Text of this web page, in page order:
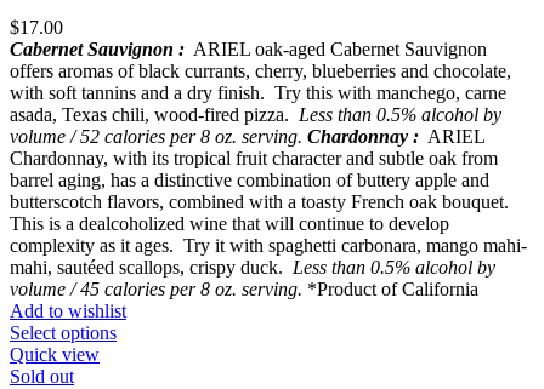
$17.00
Cabernet Sauvignon : ARIEL oak-aged Cabernet Sauvignon
offers aromas of black currants, cherry, blueberries and chocolate,
with soft tannins and a dry finish. Try this with manchego, carne
asada, Texas chili, wood-fired pizza. Less than 0.5% alcohol by
volume / 52 calories per 8 oz. serving. Chardonnay : ARIEL
Chardonnay, with its tropical fruit character and subtle oak from
barrel aging, has a distinctive combination of buttery apple and
butterscotch flavors, combined with a toasty French oak bouquet.
This is a dealcoholized wine that will continue to develop
complexity as it ages. Try it with spaghetti carbonara, mango mahi-
mahi, sautéed scallops, crispy duck. Less than 0.5% alcohol by
volume / 45 calories per 8 oz. serving. *Product of California
Add to wishlist
Select options
Quick view
Sold out